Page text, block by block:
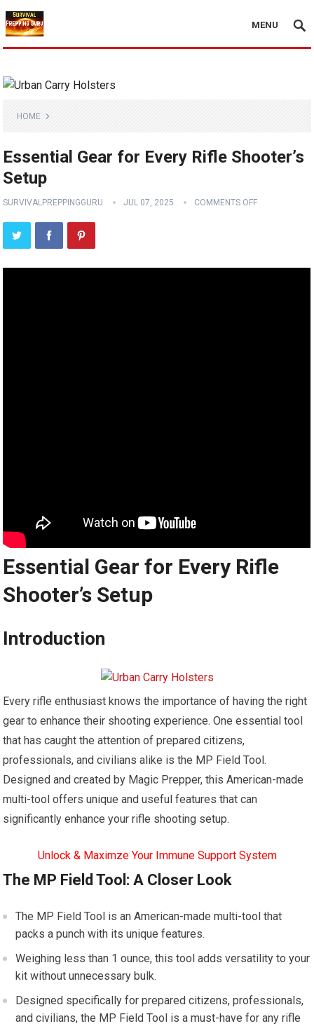
MENU
HOME
Essential Gear for Every Rifle Shooter’s
Setup
SURVIVALPREPPINGGURU JUL 07, 2025 COMMENTS OFF
Essential Gear for Every Rifle
Shooter’s Setup
Introduction
Every rifle enthusiast knows the importance of having the right
gear to enhance their shooting experience. One essential tool
that has caught the attention of prepared citizens,
professionals, and civilians alike is the MP Field Tool.
Designed and created by Magic Prepper, this American-made
multi-tool offers unique and useful features that can
significantly enhance your rifle shooting setup.
Unlock & Maximze Your Immune Support System
The MP Field Tool: A Closer Look
The MP Field Tool is an American-made multi-tool that
packs a punch with its unique features.
Weighing less than 1 ounce, this tool adds versatility to your
kit without unnecessary bulk.
Designed specifically for prepared citizens, professionals,
and civilians, the MP Field Tool is a must-have for any rifle